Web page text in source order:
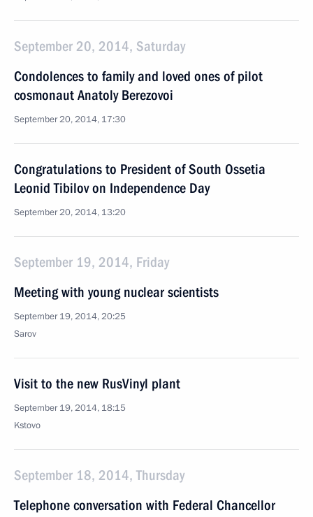
September 20, 2014, Saturday
Condolences to family and loved ones of pilot
cosmonaut Anatoly Berezovoi
September 20, 2014, 17:30
Congratulations to President of South Ossetia
Leonid Tibilov on Independence Day
September 20, 2014, 13:20
September 19, 2014, Friday
Meeting with young nuclear scientists
September 19, 2014, 20:25
Sarov
Visit to the new RusVinyl plant
September 19, 2014, 18:15
Kstovo
September 18, 2014, Thursday
Telephone conversation with Federal Chancellor